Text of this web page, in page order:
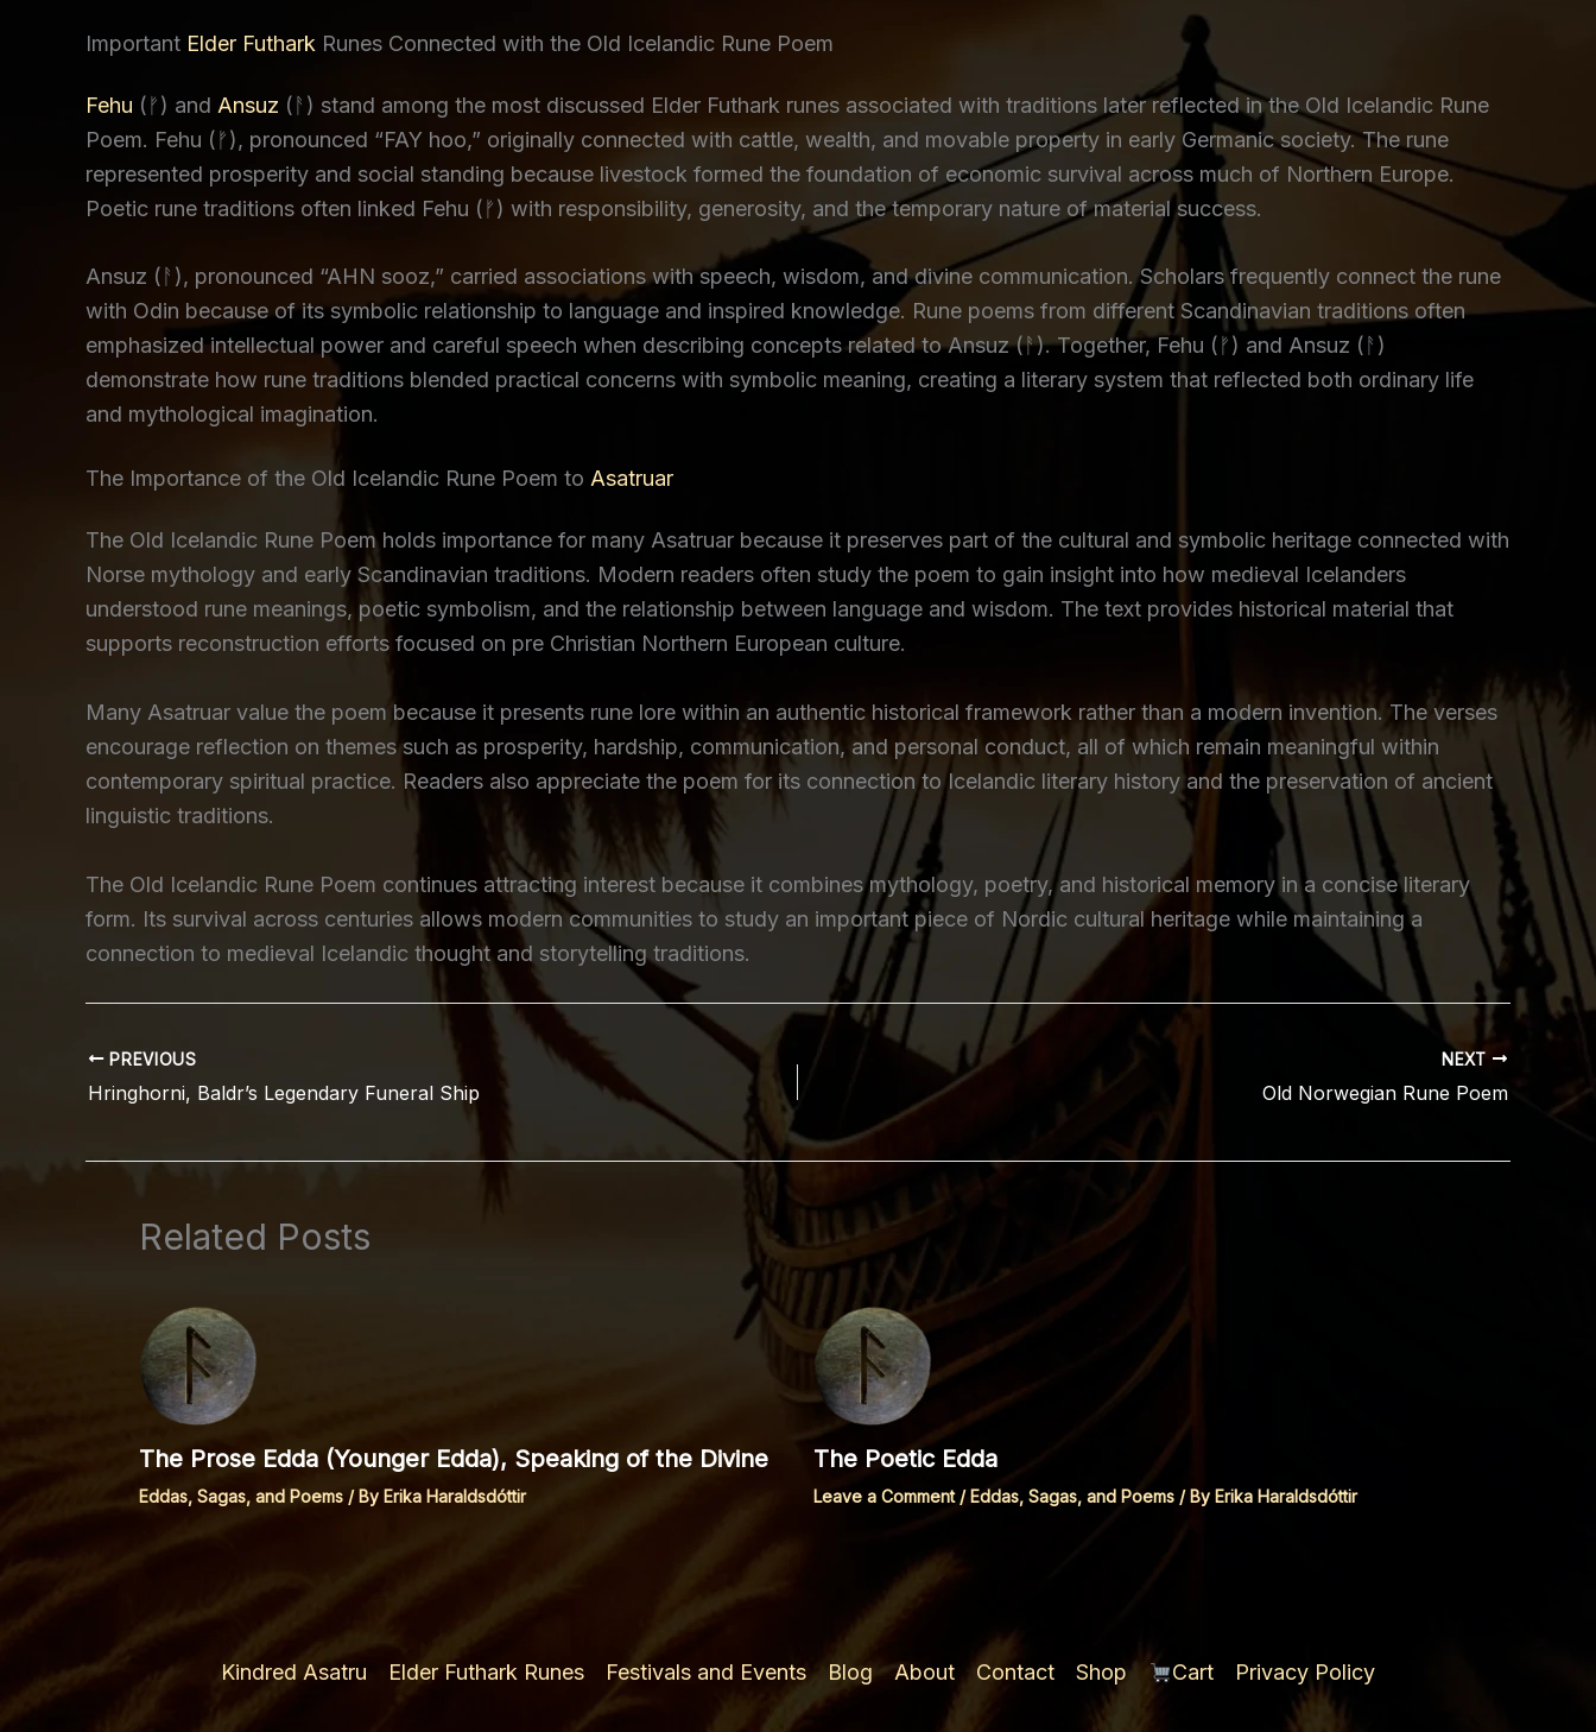
Important Elder Futhark Runes Connected with the Old Icelandic Rune Poem
Fehu (ᚠ) and Ansuz (ᚨ) stand among the most discussed Elder Futhark runes associated with traditions later reflected in the Old Icelandic Rune
Poem. Fehu (ᚠ), pronounced “FAY hoo,” originally connected with cattle, wealth, and movable property in early Germanic society. The rune
represented prosperity and social standing because livestock formed the foundation of economic survival across much of Northern Europe.
Poetic rune traditions often linked Fehu (ᚠ) with responsibility, generosity, and the temporary nature of material success.
Ansuz (ᚨ), pronounced “AHN sooz,” carried associations with speech, wisdom, and divine communication. Scholars frequently connect the rune
with Odin because of its symbolic relationship to language and inspired knowledge. Rune poems from different Scandinavian traditions often
emphasized intellectual power and careful speech when describing concepts related to Ansuz (ᚨ). Together, Fehu (ᚠ) and Ansuz (ᚨ)
demonstrate how rune traditions blended practical concerns with symbolic meaning, creating a literary system that reflected both ordinary life
and mythological imagination.
The Importance of the Old Icelandic Rune Poem to Asatruar
The Old Icelandic Rune Poem holds importance for many Asatruar because it preserves part of the cultural and symbolic heritage connected with
Norse mythology and early Scandinavian traditions. Modern readers often study the poem to gain insight into how medieval Icelanders
understood rune meanings, poetic symbolism, and the relationship between language and wisdom. The text provides historical material that
supports reconstruction efforts focused on pre Christian Northern European culture.
Many Asatruar value the poem because it presents rune lore within an authentic historical framework rather than a modern invention. The verses
encourage reflection on themes such as prosperity, hardship, communication, and personal conduct, all of which remain meaningful within
contemporary spiritual practice. Readers also appreciate the poem for its connection to Icelandic literary history and the preservation of ancient
linguistic traditions.
The Old Icelandic Rune Poem continues attracting interest because it combines mythology, poetry, and historical memory in a concise literary
form. Its survival across centuries allows modern communities to study an important piece of Nordic cultural heritage while maintaining a
connection to medieval Icelandic thought and storytelling traditions.
PREVIOUS
Hringhorni, Baldr’s Legendary Funeral Ship
NEXT
Old Norwegian Rune Poem
Related Posts
The Prose Edda (Younger Edda), Speaking of the Divine
Eddas, Sagas, and Poems / By Erika Haraldsdóttir
The Poetic Edda
Leave a Comment /Eddas, Sagas, and Poems/ By Erika Haraldsdóttir
Kindred Asatru Elder Futhark Runes Festivals and Events Blog About Contact Shop Cart Privacy Policy